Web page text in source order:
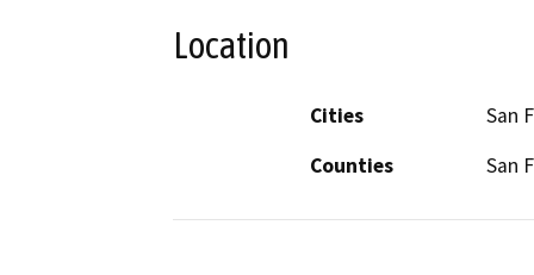
Location
Cities
San
Counties
San